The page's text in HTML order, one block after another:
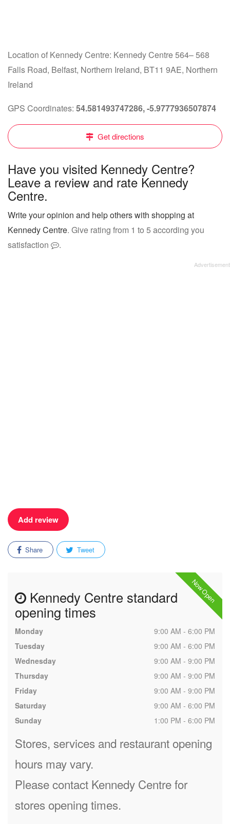
Location of Kennedy Centre: Kennedy Centre 564– 568
Falls Road, Belfast, Northern Ireland, BT11 9AE, Northern
Ireland
GPS Coordinates: 54.581493747286, -5.9777936507874
Get directions
Have you visited Kennedy Centre?
Leave a review and rate Kennedy
Centre.
Write your opinion and help others with shopping at
Kennedy Centre. Give rating from 1 to 5 according you
satisfaction
.
Add review
Share Tweet
Now Open
Kennedy Centre standard
opening times
Monday
9:00 AM - 6:00 PM
Tuesday
9:00 AM - 6:00 PM
Wednesday
9:00 AM - 9:00 PM
Thursday
9:00 AM - 9:00 PM
Friday
9:00 AM - 9:00 PM
Saturday
9:00 AM - 6:00 PM
Sunday
1:00 PM - 6:00 PM
Stores, services and restaurant opening
hours may vary.
Please contact Kennedy Centre for
stores opening times.